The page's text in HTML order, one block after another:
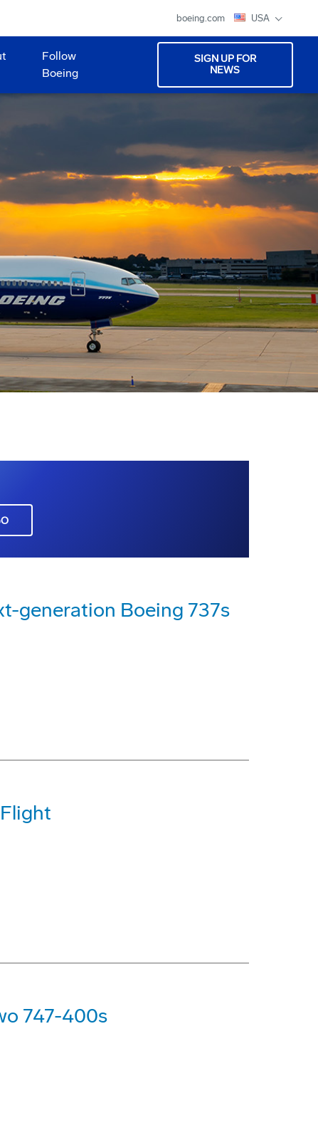
boeing.com USA
Follow
Boeing
SIGN UP FOR
NEWS
generation Boeing 737s
747-400s